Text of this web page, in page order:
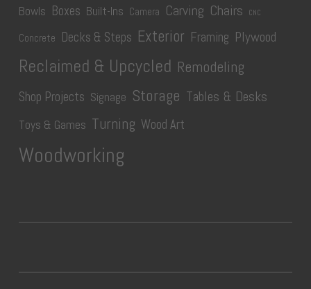
Bowls Boxes Built-Ins Camera Carving Chairs CNC
Concrete Decks & Steps Exterior Framing Plywood
Reclaimed & Upcycled Remodeling
Shop Projects Signage Storage Tables & Desks
Toys & Games Turning Wood Art
Woodworking